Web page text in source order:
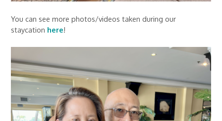
You can see more photos/videos taken during our
staycation here!